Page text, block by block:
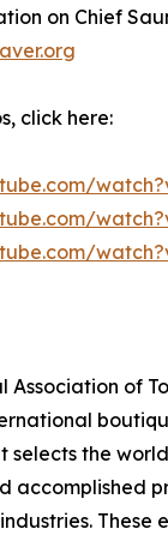
on Chief
click here:
Association of
the
accomplished
These